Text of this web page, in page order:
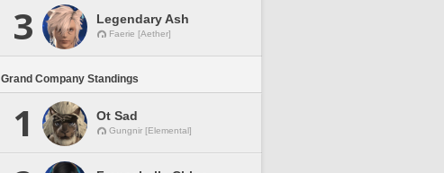
3 Legendary Ash
Faerie [Aether]
Grand Company Standings
1 Ot Sad
Gungnir [Elemental]